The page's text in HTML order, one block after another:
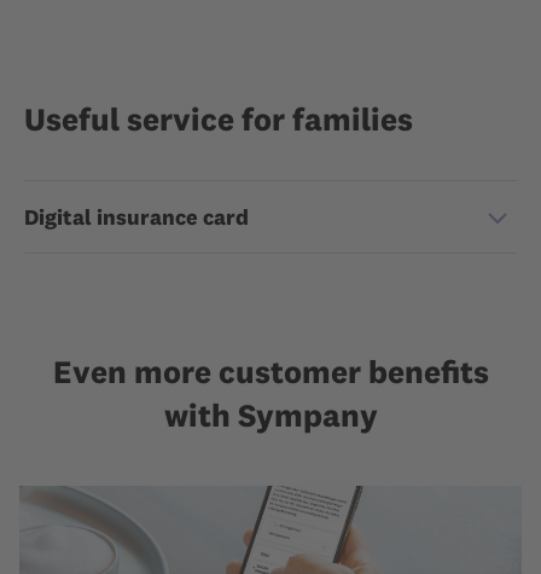
Useful service for families
Digital insurance card
Even more customer benefits
with Sympany